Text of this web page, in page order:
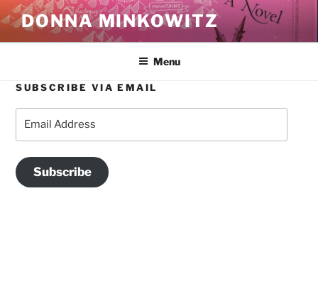
Skip
to
content
DONNA MINKOWITZ
Menu
SUBSCRIBE VIA EMAIL
Subscribe